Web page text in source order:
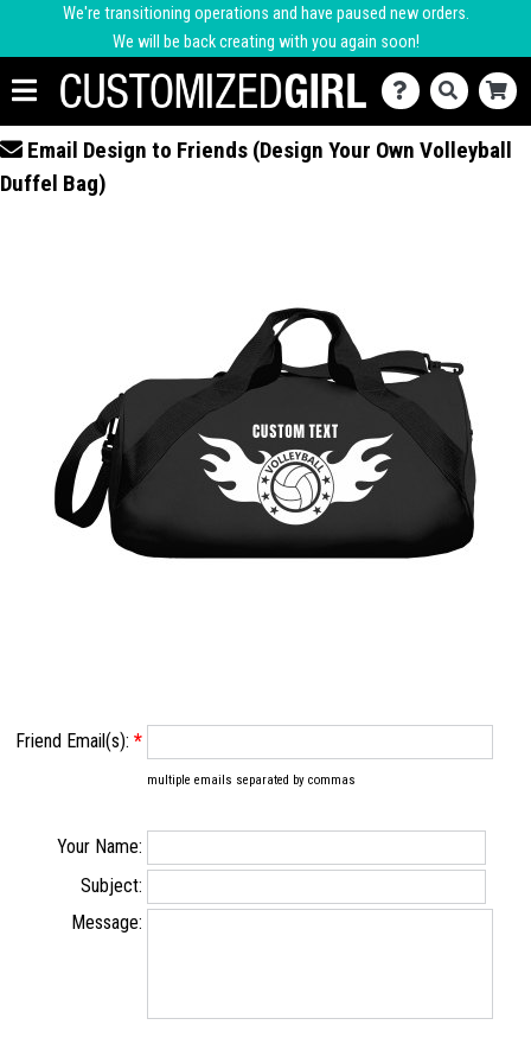
We're transitioning operations and have paused new orders.
We will be back creating with you again soon!
Email Design to Friends (Design Your Own Volleyball
Duffel Bag)
Friend Email(s): *
multiple emails separated by commas
Your Name:
Subject:
Message: